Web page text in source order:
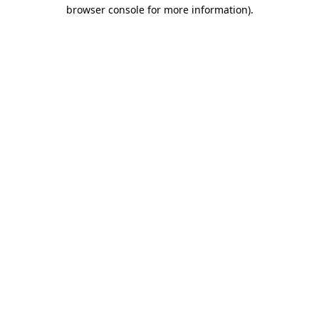
browser console for more information).